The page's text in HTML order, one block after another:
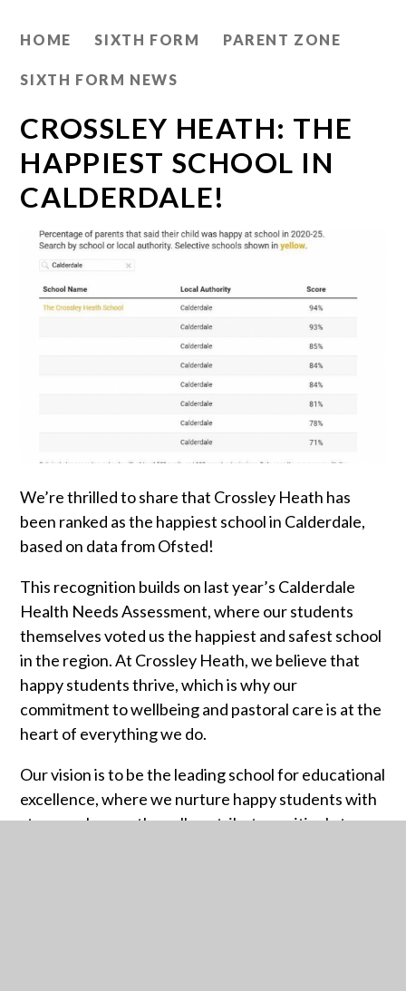
HOME SIXTH FORM PARENT ZONE
SIXTH FORM NEWS
CROSSLEY HEATH: THE
HAPPIEST SCHOOL IN
CALDERDALE!
We’re thrilled to share that Crossley Heath has
been ranked as the happiest school in Calderdale,
based on data from Ofsted!
This recognition builds on last year’s Calderdale
Health Needs Assessment, where our students
themselves voted us the happiest and safest school
in the region. At Crossley Heath, we believe that
happy students thrive, which is why our
commitment to wellbeing and pastoral care is at the
heart of everything we do.
Our vision is to be the leading school for educational
excellence, where we nurture happy students with
strong values so they all contribute positively to